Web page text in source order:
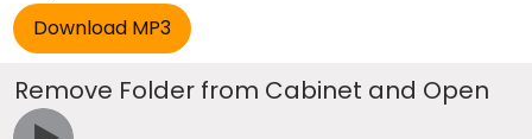
Remove Folder from Cabinet and Open